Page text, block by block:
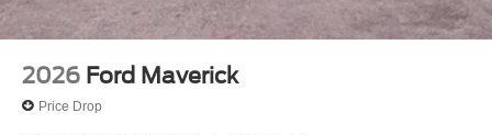
2026 Ford Maverick
Price Drop